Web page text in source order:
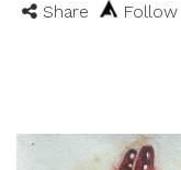
Share Follow